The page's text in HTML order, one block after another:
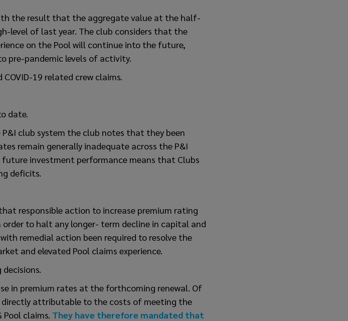
the result that the aggregate value at the half-
level of last year. The club considers that the
on the Pool will continue into the future,
pre-pandemic levels of activity.
19 related crew claims.
date.
club system the club notes that they been
remain generally inadequate across the P&I
investment performance means that Clubs
deficits.
responsible action to increase premium rating
to halt any longer- term decline in capital and
remedial action been required to resolve the
and elevated Pool claims experience.
in premium rates at the forthcoming renewal. Of
directly attributable to the costs of meeting the
claims. They have therefore mandated that